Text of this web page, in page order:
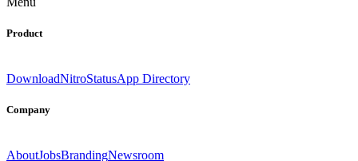
Product
DownloadNitroStatusApp Directory
Company
AboutJobsBrandingNewsroom